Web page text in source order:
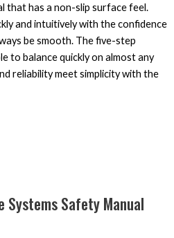
that has a non-slip surface feel.
and intuitively with the confidence
be smooth. The five-step
to balance quickly on almost any
reliability meet simplicity with the
Systems Safety Manual